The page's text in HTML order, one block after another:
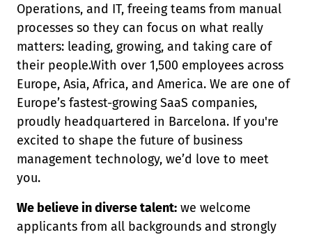
Operations, and IT, freeing teams from manual
processes so they can focus on what really
matters: leading, growing, and taking care of
their people.With over 1,500 employees across
Europe, Asia, Africa, and America. We are one of
Europe’s fastest-growing SaaS companies,
proudly headquartered in Barcelona. If you're
excited to shape the future of business
management technology, we’d love to meet
you.
We believe in diverse talent: we welcome
applicants from all backgrounds and strongly